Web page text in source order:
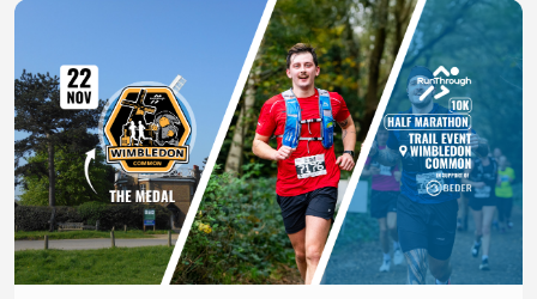
Slide 1 of 1